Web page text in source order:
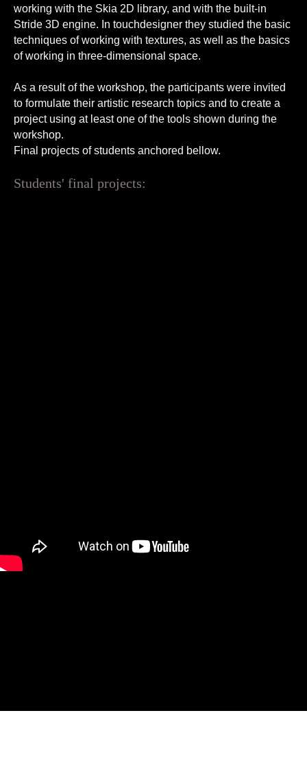
working with the Skia 2D library, and with the built-in
Stride 3D engine. In touchdesigner they studied the basic
techniques of working with textures, as well as the basics
of working in three-dimensional space.
As a result of the workshop, the participants were invited
to formulate their artistic research topics and to create a
project using at least one of the tools shown during the
workshop.
Final projects of students anchored bellow.
Students' final projects: